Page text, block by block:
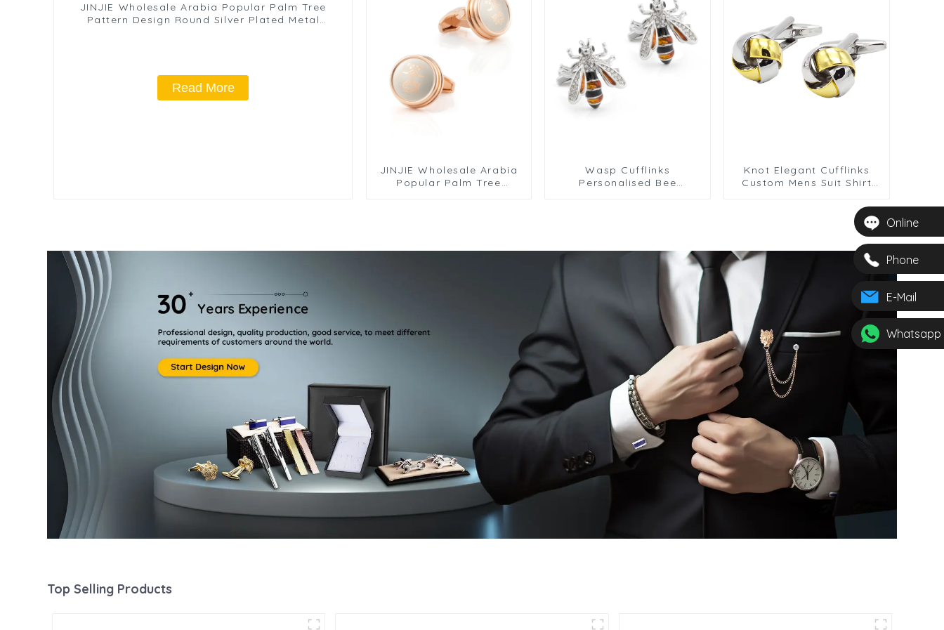
Online
Phone
E-Mail
Whatsapp
JINJIE Wholesale Arabia Popular Palm Tree
Pattern Design Round Silver Plated Metal
Read More
JINJIE Wholesale Arabia
Popular Palm Tree
Wasp Cufflinks
Personalised Bee
Knot Elegant Cufflinks
Custom Mens Suit Shirt
Top Selling Products